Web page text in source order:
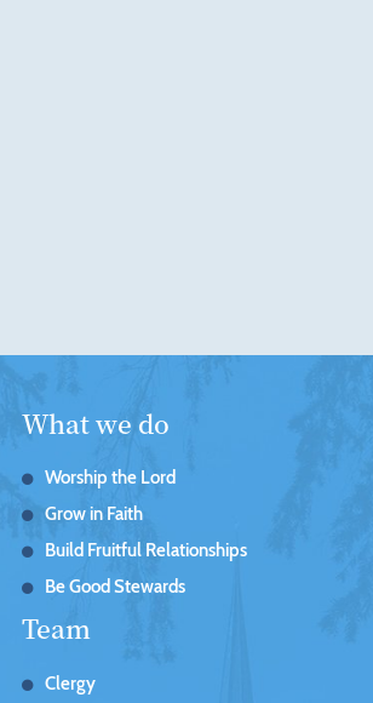
What we do
Worship the Lord
Grow in Faith
Build Fruitful Relationships
Be Good Stewards
Team
Clergy